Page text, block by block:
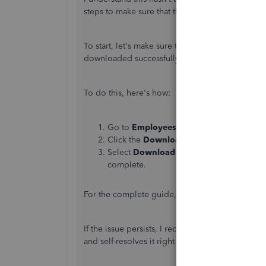
steps to make sure that the contribution rate for
To start, let's make sure the
downloaded successfully that's why it's not
To do this, here's how:
Go to Employees
Click the Download Entire Update
Select Download Latest Update
complete.
For the complete guide, please see this article:
If the issue persists, I recommend running the
and self-resolves it right away. Here’s how.